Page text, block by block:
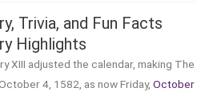
Trivia, and Fun Facts
Highlights
XIII adjusted the calendar, making The
4, 1582, as now Friday,October